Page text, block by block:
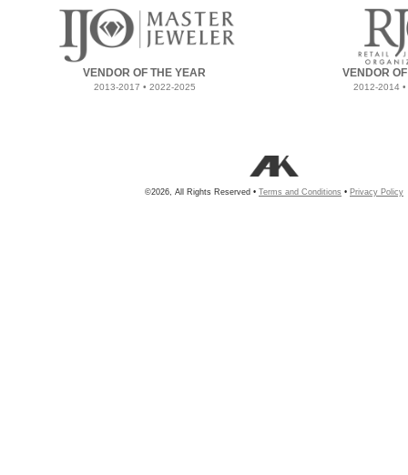
VENDOR OF THE YEAR
2013-2017 • 2022-2025
VENDOR
2012-2014
©2026, All Rights Reserved • Terms and Conditions • Privacy Policy